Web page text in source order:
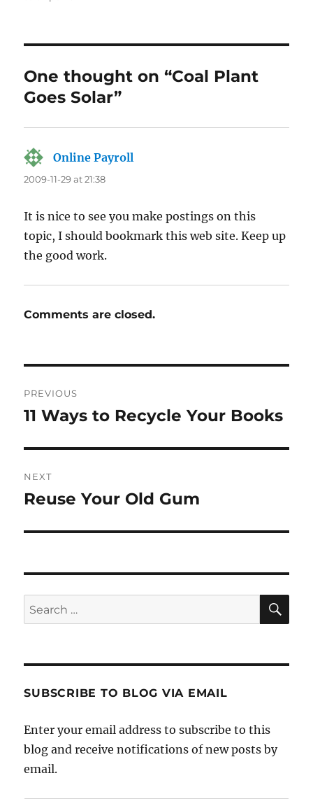
One thought on “Coal Plant
Goes Solar”
Online Payroll
2009-11-29 at 21:38
It is nice to see you make postings on this
topic, I should bookmark this web site. Keep up
the good work.
Comments are closed.
navigation
PREVIOUS
Previous
11 Ways to Recycle Your Books
NEXT
Next
Reuse Your Old Gum
Search
for:
SUBSCRIBE TO BLOG VIA EMAIL
Enter your email address to subscribe to this
blog and receive notifications of new posts by
email.